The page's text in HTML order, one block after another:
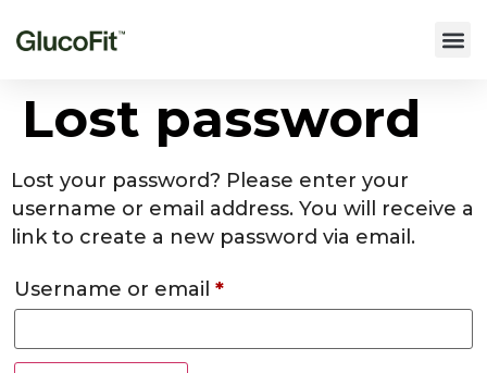
Lost password
Lost your password? Please enter your
username or email address. You will receive a
link to create a new password via email.
Username or email *